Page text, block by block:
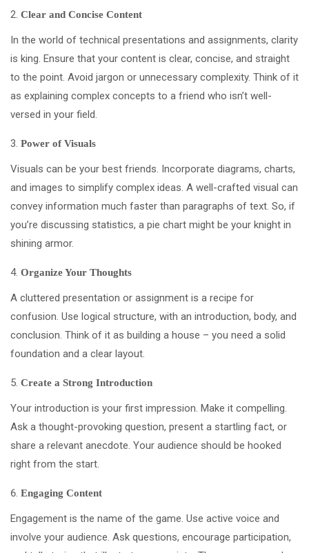
Clear and Concise Content
In the world of technical presentations and assignments, clarity
is king. Ensure that your content is clear, concise, and straight
to the point. Avoid jargon or unnecessary complexity. Think of it
as explaining complex concepts to a friend who isn’t well-
versed in your field.
Power of Visuals
Visuals can be your best friends. Incorporate diagrams, charts,
and images to simplify complex ideas. A well-crafted visual can
convey information much faster than paragraphs of text. So, if
you’re discussing statistics, a pie chart might be your knight in
shining armor.
Organize Your Thoughts
A cluttered presentation or assignment is a recipe for
confusion. Use logical structure, with an introduction, body, and
conclusion. Think of it as building a house – you need a solid
foundation and a clear layout.
Create a Strong Introduction
Your introduction is your first impression. Make it compelling.
Ask a thought-provoking question, present a startling fact, or
share a relevant anecdote. Your audience should be hooked
right from the start.
Engaging Content
Engagement is the name of the game. Use active voice and
involve your audience. Ask questions, encourage participation,